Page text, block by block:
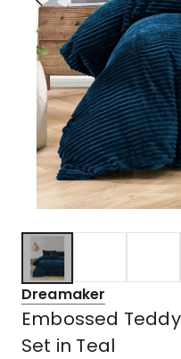
Dreamaker
Embossed
Set in Teal